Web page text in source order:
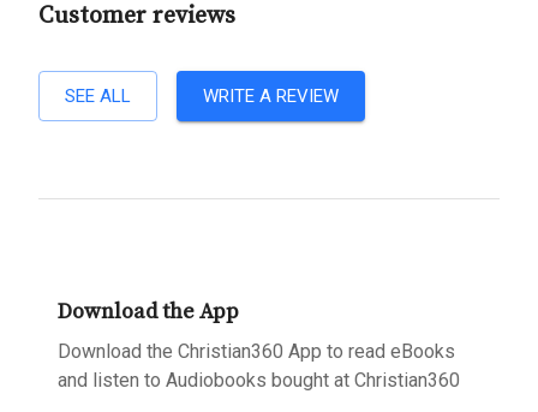
Customer reviews
SEE ALL WRITE A REVIEW
Download the App
Download the Christian360 App to read eBooks
and listen to Audiobooks bought at Christian360